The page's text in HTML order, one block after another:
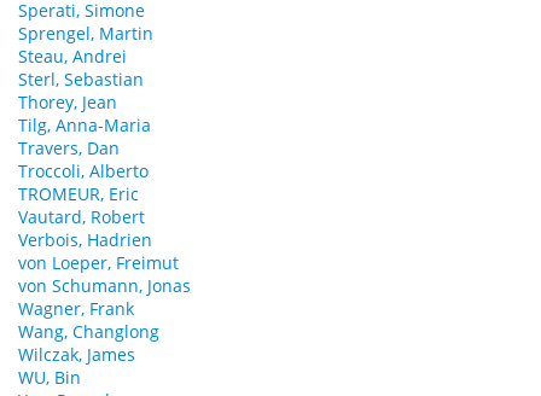
Sperati, Simone
Sprengel, Martin
Steau, Andrei
Sterl, Sebastian
Thorey, Jean
Tilg, Anna-Maria
Travers, Dan
Troccoli, Alberto
TROMEUR, Eric
Vautard, Robert
Verbois, Hadrien
von Loeper, Freimut
von Schumann, Jonas
Wagner, Frank
Wang, Changlong
Wilczak, James
WU, Bin